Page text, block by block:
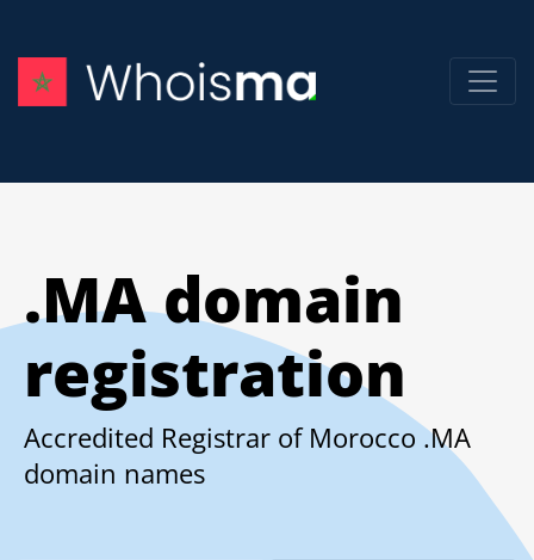
.MA domain
registration
Accredited Registrar of Morocco .MA
domain names